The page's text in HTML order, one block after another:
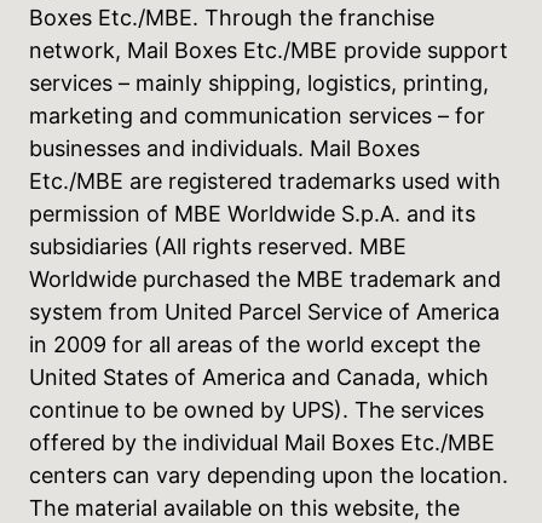
Boxes Etc./MBE. Through the franchise
network, Mail Boxes Etc./MBE provide support
services – mainly shipping, logistics, printing,
marketing and communication services – for
businesses and individuals. Mail Boxes
Etc./MBE are registered trademarks used with
permission of MBE Worldwide S.p.A. and its
subsidiaries (All rights reserved. MBE
Worldwide purchased the MBE trademark and
system from United Parcel Service of America
in 2009 for all areas of the world except the
United States of America and Canada, which
continue to be owned by UPS). The services
offered by the individual Mail Boxes Etc./MBE
centers can vary depending upon the location.
The material available on this website, the